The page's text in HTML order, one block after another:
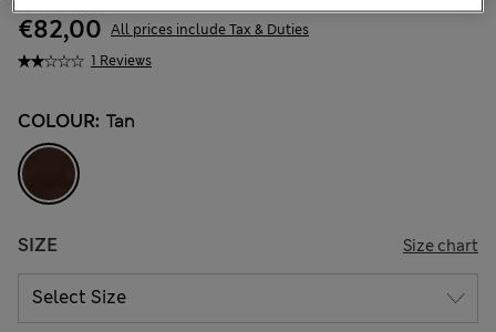
1 Reviews
€82,00 All prices include Tax & Duties
COLOUR: Tan
SIZE Size chart